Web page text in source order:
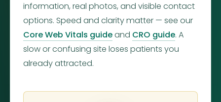
information, real photos, and visible contact
options. Speed and clarity matter — see our
Core Web Vitals guideand CRO guide. A
slow or confusing site loses patients you
already attracted.